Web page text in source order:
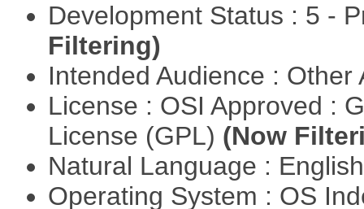
Development Status : 5 -
Filtering)
Intended Audience :
License : OSI Approved :
License (GPL) (Now
Natural Language :
Operating System : OS